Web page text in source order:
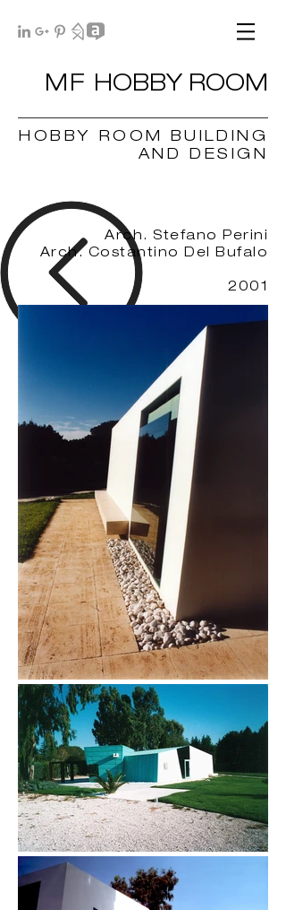
MF HOBBY ROOM
HOBBY ROOM BUILDING
AND DESIGN
Arch. Stefano Perin i
Arch. Costantino Del Bufalo
2001